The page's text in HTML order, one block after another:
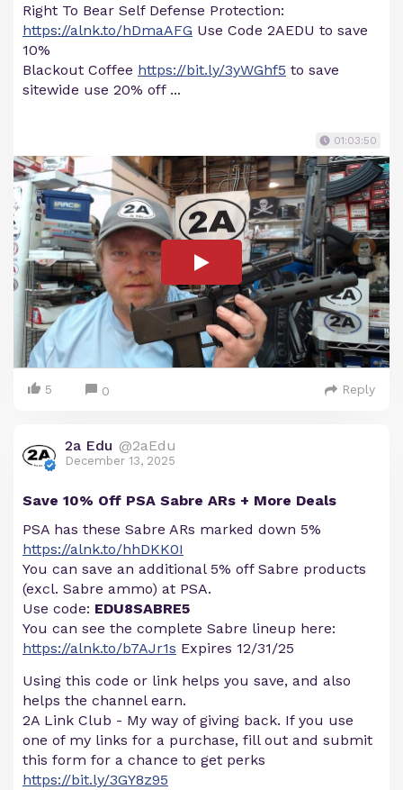
Right To Bear Self Defense Protection:
https://alnk.to/hDmaAFG Use Code 2AEDU to save
10%
Blackout Coffee https://bit.ly/3yWGhf5 to save
sitewide use 20% off ...
01:03:50
5 0 Reply
2a Edu @2aEdu
December 13, 2025
Save 10% Off PSA Sabre ARs + More Deals
PSA has these Sabre ARs marked down 5%
https://alnk.to/hhDKK0I
You can save an additional 5% off Sabre products
(excl. Sabre ammo) at PSA.
Use code: EDU8SABRE5
You can see the complete Sabre lineup here:
https://alnk.to/b7AJr1s Expires 12/31/25
Using this code or link helps you save, and also
helps the channel earn.
2A Link Club - My way of giving back. If you use
one of my links for a purchase, fill out and submit
this form for a chance to get perks
https://bit.ly/3GY8z95